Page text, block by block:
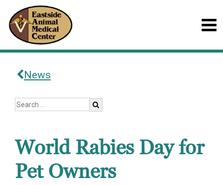
News
World Rabies Day for
Pet Owners